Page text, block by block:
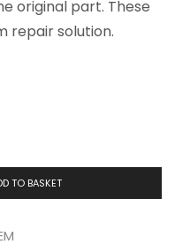
original part. These
repair solution.
TO BASKET